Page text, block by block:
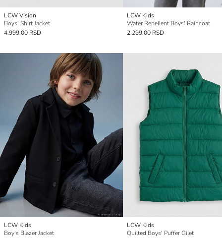
LCW Vision
Boys' Shirt Jacket
4.999,00 RSD
LCW Kids
Water Repellent Boys' Raincoat
2.299,00 RSD
LCW Kids
Boy's Blazer Jacket
LCW Kids
Quilted Boys' Puffer Gilet